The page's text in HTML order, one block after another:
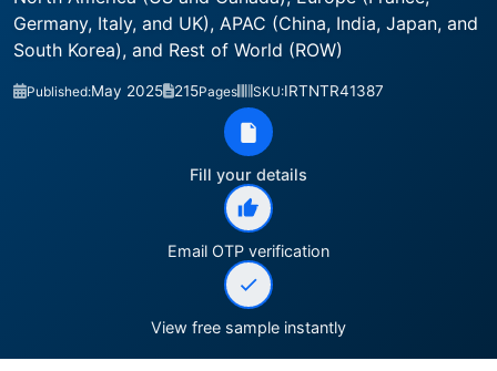
Germany, Italy, and UK), APAC (China, India, Japan, and
South Korea), and Rest of World (ROW)
Published:May 2025 215Pages SKU:IRTNTR41387
Fill your details
Email OTP verification
View free sample instantly